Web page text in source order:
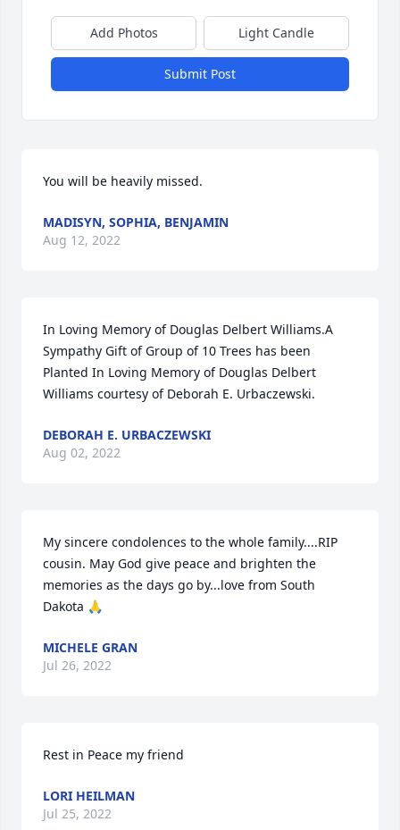
Add Photos Light Candle
Submit Post
You will be heavily missed.
MADISYN, SOPHIA, BENJAMIN
Aug 12, 2022
In Loving Memory of Douglas Delbert Williams.A
Sympathy Gift of Group of 10 Trees has been
Planted In Loving Memory of Douglas Delbert
Williams courtesy of Deborah E. Urbaczewski.
DEBORAH E. URBACZEWSKI
Aug 02, 2022
My sincere condolences to the whole family....RIP
cousin. May God give peace and brighten the
memories as the days go by...love from South
Dakota 🙏
MICHELE GRAN
Jul 26, 2022
Rest in Peace my friend
LORI HEILMAN
Jul 25, 2022